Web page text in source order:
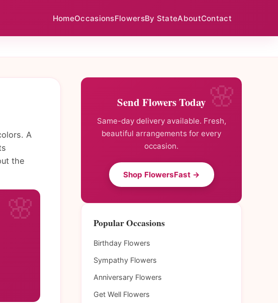
HomeOccasionsFlowersBy StateAboutContact
A
the
Send Flowers Today
Same-day delivery available. Fresh,
beautiful arrangements for every
occasion.
Shop FlowersFast →
Popular Occasions
Birthday Flowers
Sympathy Flowers
Anniversary Flowers
Get Well Flowers